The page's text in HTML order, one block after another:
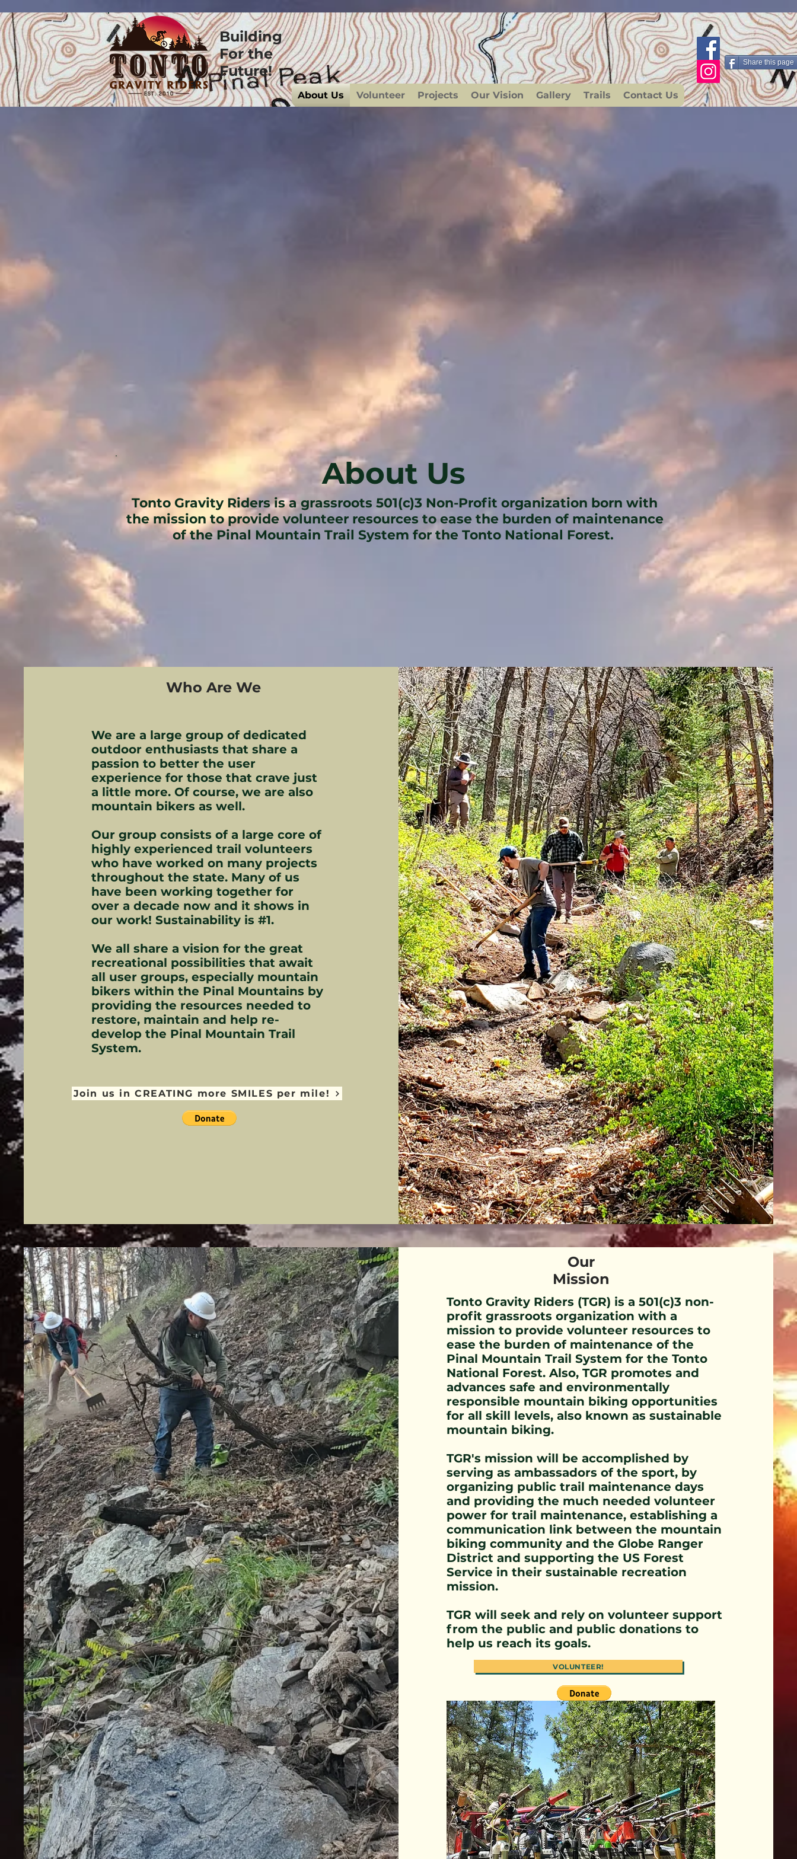
Building
For the
Future!
About Us Volunteer Projects Our Vision Gallery Trails Contact Us
Share this page
About Us
Tonto Gravity Riders is a grassroots 501(c)3 Non-Profit organization born with
the mission to provide volunteer resources to ease the burden of maintenance
of the Pinal Mountain Trail System for the Tonto National Forest.
Who Are We
We are a large group of dedicated
outdoor enthusiasts that share a
passion to better the user
experience for those that crave just
a little more. Of course, we are also
mountain bikers as well.
Our group consists of a large core of
highly experienced trail volunteers
who have worked on many projects
throughout the state. Many of us
have been working together for
over a decade now and it shows in
our work! Sustainability is #1.
We all share a vision for the great
recreational possibilities that await
all user groups, especially mountain
bikers within the Pinal Mountains by
providing the resources needed to
restore, maintain and help re-
develop the Pinal Mountain Trail
System.
Join us in CREATING more SMILES per mile!
Our
Mission
Tonto Gravity Riders (TGR) is a 501(c)3 non-
profit grassroots organization with a
mission to provide volunteer resources to
ease the burden of maintenance of the
Pinal Mountain Trail System for the Tonto
National Forest. Also, TGR promotes and
advances safe and environmentally
responsible mountain biking opportunities
for all skill levels, also known as sustainable
mountain biking.
TGR's mission will be accomplished by
serving as ambassadors of the sport, by
organizing public trail maintenance days
and providing the much needed volunteer
power for trail maintenance, establishing a
communication link between the mountain
biking community and the Globe Ranger
District and supporting the US Forest
Service in their sustainable recreation
mission.
TGR will seek and rely on volunteer support
from the public and public donations to
help us reach its goals.
VOLUNTEER!